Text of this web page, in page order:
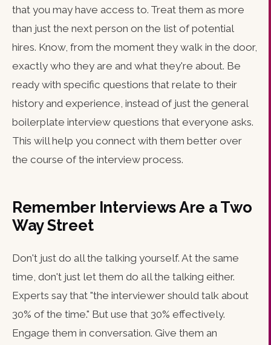
that you may have access to. Treat them as more
than just the next person on the list of potential
hires. Know, from the moment they walk in the door,
exactly who they are and what they're about. Be
ready with specific questions that relate to their
history and experience, instead of just the general
boilerplate interview questions that everyone asks.
This will help you connect with them better over
the course of the interview process.
Remember Interviews Are a Two
Way Street
Don't just do all the talking yourself. At the same
time, don't just let them do all the talking either.
Experts say that "the interviewer should talk about
30% of the time." But use that 30% effectively.
Engage them in conversation. Give them an